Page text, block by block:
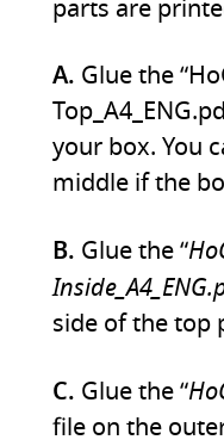
parts are
A. Glue the
your box. You
middle if the
B. Glue the “
side of the top
C. Glue the “
file on the